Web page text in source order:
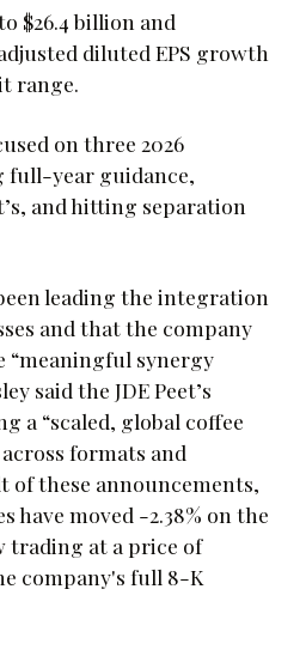
$26.4 billion and
diluted EPS growth
range.
on three 2026
year guidance,
and hitting separation
leading the integration
and that the company
“meaningful synergy
said the JDE Peet’s
a “scaled, global coffee
formats and
of these announcements,
have moved -2.38% on the
trading at a price of
company's full 8-K